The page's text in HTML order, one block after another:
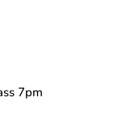
7pm